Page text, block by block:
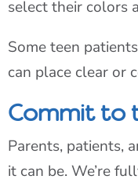
select their colors
Some teen
can place clear or
Commit to
Parents, patients,
it can be. We’re